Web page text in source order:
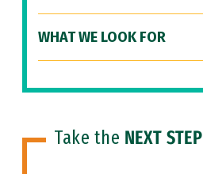
WHAT WE LOOK FOR
Take the NEXT STEP